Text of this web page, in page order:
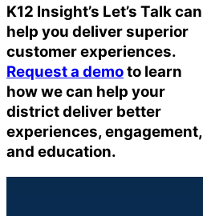
K12 Insight’s Let’s Talk can
help you deliver superior
customer experiences.
Request a demoto learn
how we can help your
district deliver better
experiences, engagement,
and education.